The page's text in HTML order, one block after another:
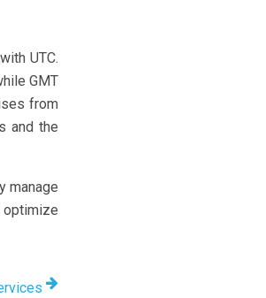
UTC.
GMT
from
and the
manage
optimize